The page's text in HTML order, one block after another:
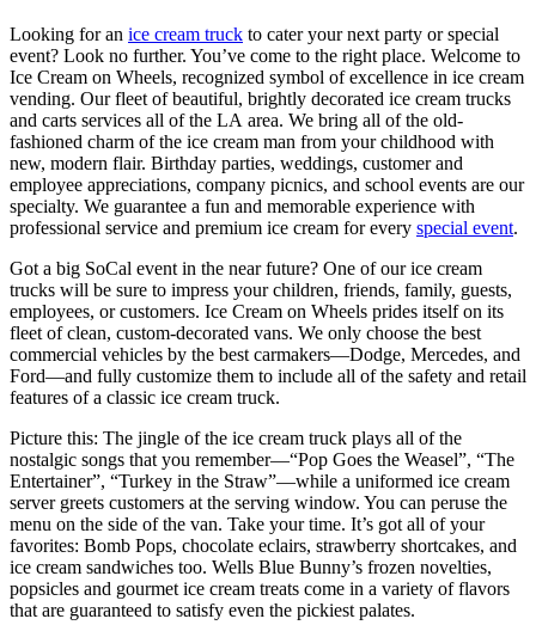
Looking for an ice cream truck to cater your next party or special
event? Look no further. You’ve come to the right place. Welcome to
Ice Cream on Wheels, recognized symbol of excellence in ice cream
vending. Our fleet of beautiful, brightly decorated ice cream trucks
and carts services all of the LA area. We bring all of the old-
fashioned charm of the ice cream man from your childhood with
new, modern flair. Birthday parties, weddings, customer and
employee appreciations, company picnics, and school events are our
specialty. We guarantee a fun and memorable experience with
professional service and premium ice cream for every special event.
Got a big SoCal event in the near future? One of our ice cream
trucks will be sure to impress your children, friends, family, guests,
employees, or customers. Ice Cream on Wheels prides itself on its
fleet of clean, custom-decorated vans. We only choose the best
commercial vehicles by the best carmakers—Dodge, Mercedes, and
Ford—and fully customize them to include all of the safety and retail
features of a classic ice cream truck.
Picture this: The jingle of the ice cream truck plays all of the
nostalgic songs that you remember—“Pop Goes the Weasel”, “The
Entertainer”, “Turkey in the Straw”—while a uniformed ice cream
server greets customers at the serving window. You can peruse the
menu on the side of the van. Take your time. It’s got all of your
favorites: Bomb Pops, chocolate eclairs, strawberry shortcakes, and
ice cream sandwiches too. Wells Blue Bunny’s frozen novelties,
popsicles and gourmet ice cream treats come in a variety of flavors
that are guaranteed to satisfy even the pickiest palates.